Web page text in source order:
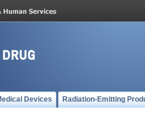
Devices Radiation-Emitting